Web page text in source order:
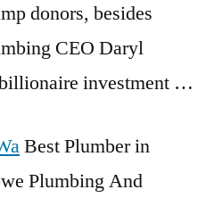
donors, besides
CEO Daryl
investment …
Best Plumber in
Plumbing And